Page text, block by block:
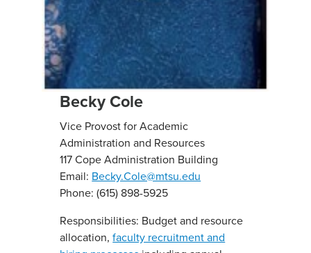
Becky Cole
Vice Provost for Academic
Administration and Resources
117 Cope Administration Building
Email: Becky.Cole@mtsu.edu
Phone: (615) 898-5925
Responsibilities: Budget and resource
allocation,faculty recruitment and